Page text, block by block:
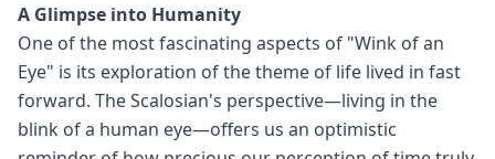
A Glimpse into Humanity
One of the most fascinating aspects of "Wink of an
Eye" is its exploration of the theme of life lived in fast
forward. The Scalosian's perspective—living in the
blink of a human eye—offers us an optimistic